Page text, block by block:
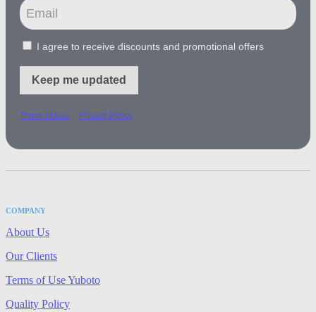
I agree to receive discounts and promotional offers
Keep me updated
Terms of Use Privacy Policy
COMPANY
About Us
Our Clients
Terms of Use Yuboto
Quality Policy